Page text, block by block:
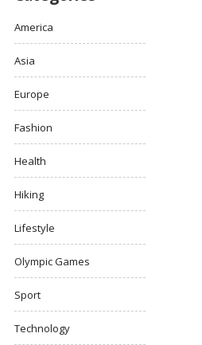
America
Asia
Europe
Fashion
Health
Hiking
Lifestyle
Olympic Games
Sport
Technology